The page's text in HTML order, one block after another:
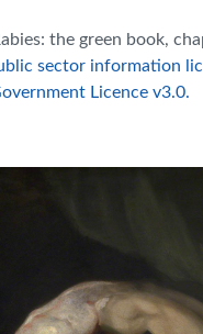
the green book,
sector information
Licence v3.0.